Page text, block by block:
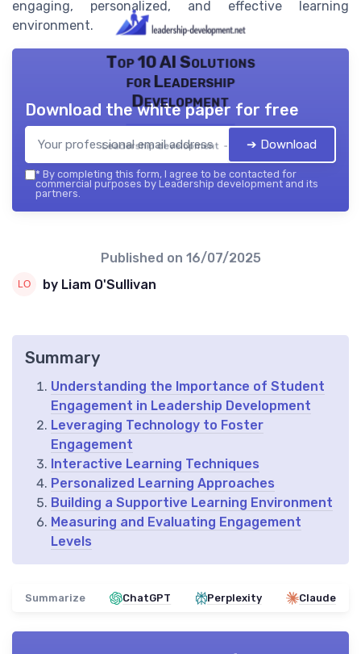
engaging, personalized, and effective learning
environment.
Top 10 AI Solutions
for Leadership
Development
Leadership development — 2026
Download the white paper for free
➔ Download
* By completing this form, I agree to be contacted for
commercial purposes by Leadership development and its
partners.
Published on 16/07/2025
by Liam O'Sullivan
Summary
Understanding the Importance of Student
Engagement in Leadership Development
Leveraging Technology to Foster
Engagement
Interactive Learning Techniques
Personalized Learning Approaches
Building a Supportive Learning Environment
Measuring and Evaluating Engagement
Levels
Summarize ChatGPT Perplexity Claude